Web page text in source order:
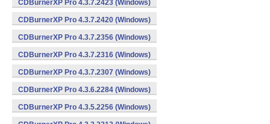
CDBurnerXP Pro 4.3.7.2423 (Windows)
CDBurnerXP Pro 4.3.7.2420 (Windows)
CDBurnerXP Pro 4.3.7.2356 (Windows)
CDBurnerXP Pro 4.3.7.2316 (Windows)
CDBurnerXP Pro 4.3.7.2307 (Windows)
CDBurnerXP Pro 4.3.6.2284 (Windows)
CDBurnerXP Pro 4.3.5.2256 (Windows)